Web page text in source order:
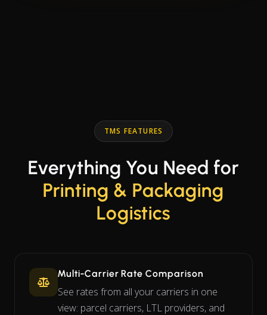
TMS FEATURES
Everything You Need for
Printing & Packaging
Logistics
Multi-Carrier Rate Comparison
See rates from all your carriers in one
view: parcel carriers, LTL providers, and